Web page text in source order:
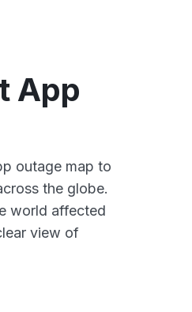
App
outage map to
the globe.
world affected
view of